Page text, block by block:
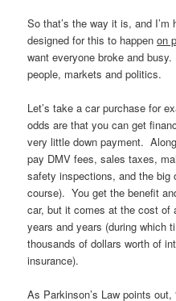
So that’s the way it is, and
designed for this to happenon
want everyone broke and
people, markets and politics.
Let’s take a car purchase for
odds are that you can get
very little down payment.
pay DMV fees, sales taxes,
safety inspections, and the
course). You get the benefit
car, but it comes at the cost of
years and years (during which
thousands of dollars worth of
insurance).
As Parkinson’s Law points